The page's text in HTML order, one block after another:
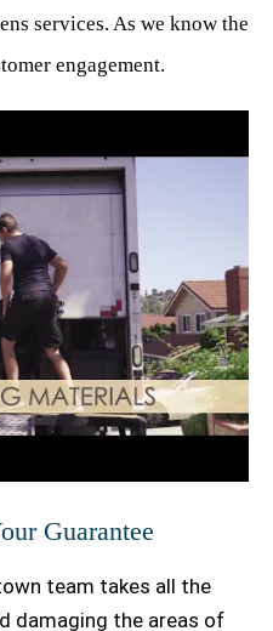
services. As we know the
engagement.
Guarantee
team takes all the
damaging the areas of